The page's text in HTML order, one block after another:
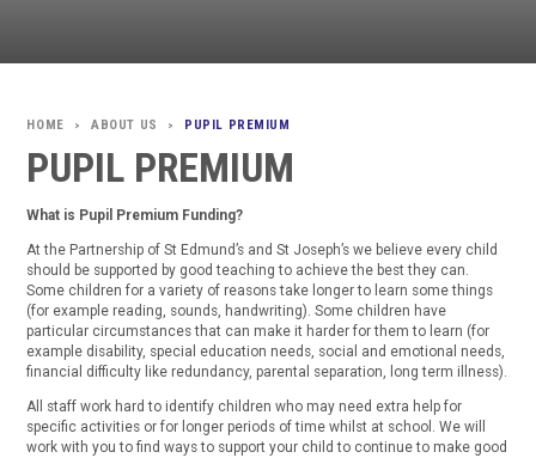
> ABOUT US > PUPIL PREMIUM
PUPIL PREMIUM
What is Pupil Premium Funding?
At the Partnership of St Edmund’s and St Joseph’s we believe every child
should be supported by good teaching to achieve the best they can.
Some children for a variety of reasons take longer to learn some things
(for example reading, sounds, handwriting). Some children have
particular circumstances that can make it harder for them to learn (for
example disability, special education needs, social and emotional needs,
financial difficulty like redundancy, parental separation, long term illness).
All staff work hard to identify children who may need extra help for
specific activities or for longer periods of time whilst at school. We will
work with you to find ways to support your child to continue to make good